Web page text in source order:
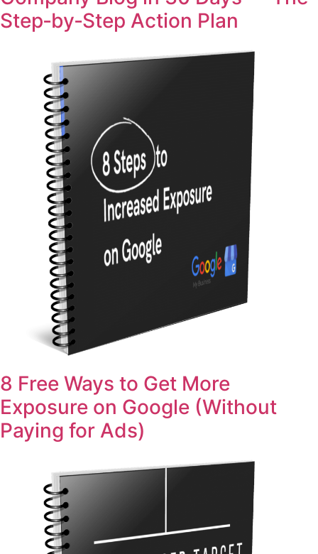
Step‑by‑Step Action Plan
8 Free Ways to Get More
Exposure on Google (Without
Paying for Ads)